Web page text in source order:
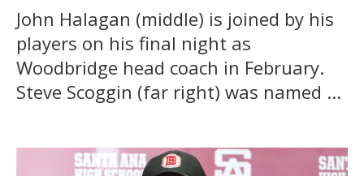
John Halagan (middle) is joined by his
players on his final night as
Woodbridge head coach in February.
Steve Scoggin (far right) was named ...